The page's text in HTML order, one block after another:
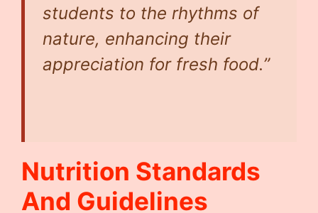
students to the rhythms of
nature, enhancing their
appreciation for fresh food.”
Nutrition Standards
And Guidelines